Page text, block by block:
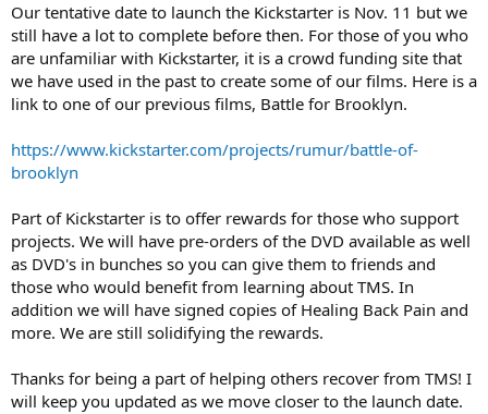
Our tentative date to launch the Kickstarter is Nov. 11 but we
still have a lot to complete before then. For those of you who
are unfamiliar with Kickstarter, it is a crowd funding site that
we have used in the past to create some of our films. Here is a
link to one of our previous films, Battle for Brooklyn.
https://www.kickstarter.com/projects/rumur/battle-of-
brooklyn
Part of Kickstarter is to offer rewards for those who support
projects. We will have pre-orders of the DVD available as well
as DVD's in bunches so you can give them to friends and
those who would benefit from learning about TMS. In
addition we will have signed copies of Healing Back Pain and
more. We are still solidifying the rewards.
Thanks for being a part of helping others recover from TMS! I
will keep you updated as we move closer to the launch date.